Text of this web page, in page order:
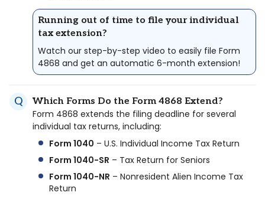
Running out of time to file your individual
tax extension?
Watch our step-by-step video to easily file Form
4868 and get an automatic 6-month extension!
Which Forms Do the Form 4868 Extend?
Form 4868 extends the filing deadline for several
individual tax returns, including:
Form 1040 – U.S. Individual Income Tax Return
Form 1040-SR – Tax Return for Seniors
Form 1040-NR – Nonresident Alien Income Tax
Return